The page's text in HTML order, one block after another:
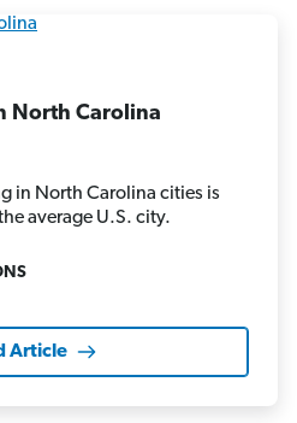
North Carolina
in North Carolina cities is
average U.S. city.
Article